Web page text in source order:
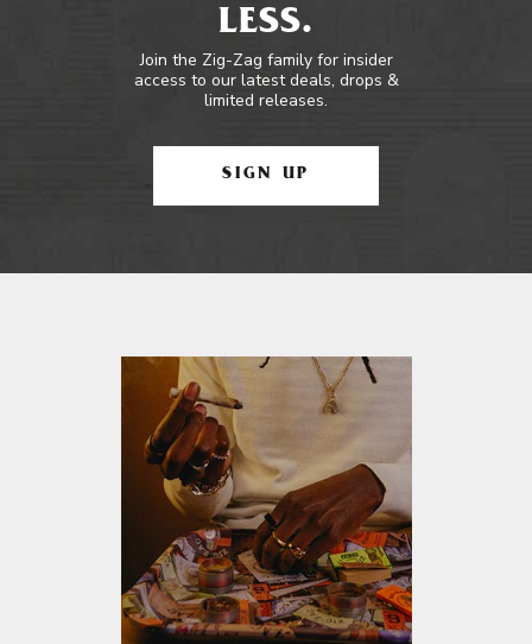
LESS.
Join the Zig-Zag family for insider
access to our latest deals, drops &
limited releases.
SIGN UP